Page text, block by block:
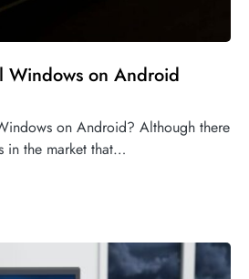
Windows on Android
on Android? Although there
in the market that…